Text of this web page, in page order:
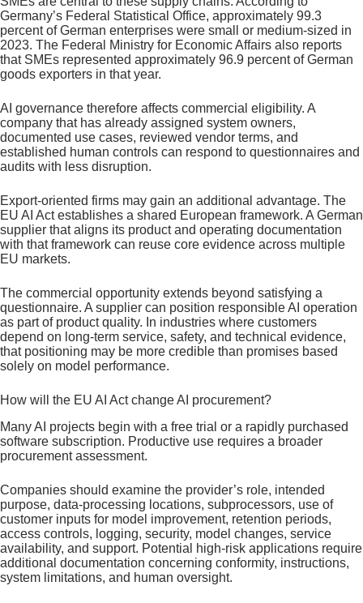
Germany’s Federal Statistical Office, approximately 99.3
percent of German enterprises were small or medium-sized in
2023. The Federal Ministry for Economic Affairs also reports
that SMEs represented approximately 96.9 percent of German
goods exporters in that year.
AI governance therefore affects commercial eligibility. A
company that has already assigned system owners,
documented use cases, reviewed vendor terms, and
established human controls can respond to questionnaires and
audits with less disruption.
Export-oriented firms may gain an additional advantage. The
EU AI Act establishes a shared European framework. A German
supplier that aligns its product and operating documentation
with that framework can reuse core evidence across multiple
EU markets.
The commercial opportunity extends beyond satisfying a
questionnaire. A supplier can position responsible AI operation
as part of product quality. In industries where customers
depend on long-term service, safety, and technical evidence,
that positioning may be more credible than promises based
solely on model performance.
How will the EU AI Act change AI procurement?
Many AI projects begin with a free trial or a rapidly purchased
software subscription. Productive use requires a broader
procurement assessment.
Companies should examine the provider’s role, intended
purpose, data-processing locations, subprocessors, use of
customer inputs for model improvement, retention periods,
access controls, logging, security, model changes, service
availability, and support. Potential high-risk applications require
additional documentation concerning conformity, instructions,
system limitations, and human oversight.